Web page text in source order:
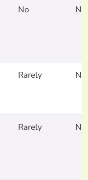
No No
Rarely No
Rarely No